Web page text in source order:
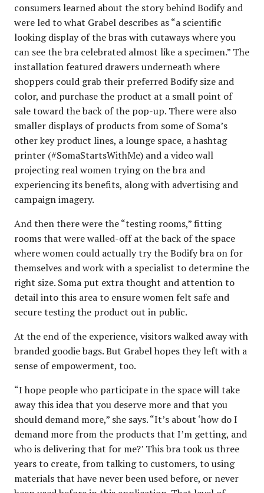
consumers learned about the story behind Bodify and
were led to what Grabel describes as “a scientific
looking display of the bras with cutaways where you
can see the bra celebrated almost like a specimen.” The
installation featured drawers underneath where
shoppers could grab their preferred Bodify size and
color, and purchase the product at a small point of
sale toward the back of the pop-up. There were also
smaller displays of products from some of Soma’s
other key product lines, a lounge space, a hashtag
printer (#SomaStartsWithMe) and a video wall
projecting real women trying on the bra and
experiencing its benefits, along with advertising and
campaign imagery.
And then there were the “testing rooms,” fitting
rooms that were walled-off at the back of the space
where women could actually try the Bodify bra on for
themselves and work with a specialist to determine the
right size. Soma put extra thought and attention to
detail into this area to ensure women felt safe and
secure testing the product out in public.
At the end of the experience, visitors walked away with
branded goodie bags. But Grabel hopes they left with a
sense of empowerment, too.
“I hope people who participate in the space will take
away this idea that you deserve more and that you
should demand more,” she says. “It’s about ‘how do I
demand more from the products that I’m getting, and
who is delivering that for me?’ This bra took us three
years to create, from talking to customers, to using
materials that have never been used before, or never